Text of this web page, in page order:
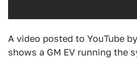
A video posted to YouTube
shows a GM EV running the